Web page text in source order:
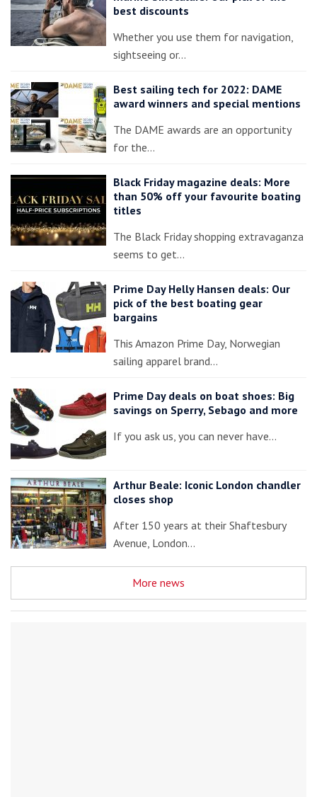
best discounts
Whether you use them for navigation,
sightseeing or…
Best sailing tech for 2022: DAME
award winners and special mentions
The DAME awards are an opportunity
for the…
Black Friday magazine deals: More
than 50% off your favourite boating
titles
The Black Friday shopping extravaganza
seems to get…
Prime Day Helly Hansen deals: Our
pick of the best boating gear
bargains
This Amazon Prime Day, Norwegian
sailing apparel brand…
Prime Day deals on boat shoes: Big
savings on Sperry, Sebago and more
If you ask us, you can never have…
Arthur Beale: Iconic London chandler
closes shop
After 150 years at their Shaftesbury
Avenue, London…
More news